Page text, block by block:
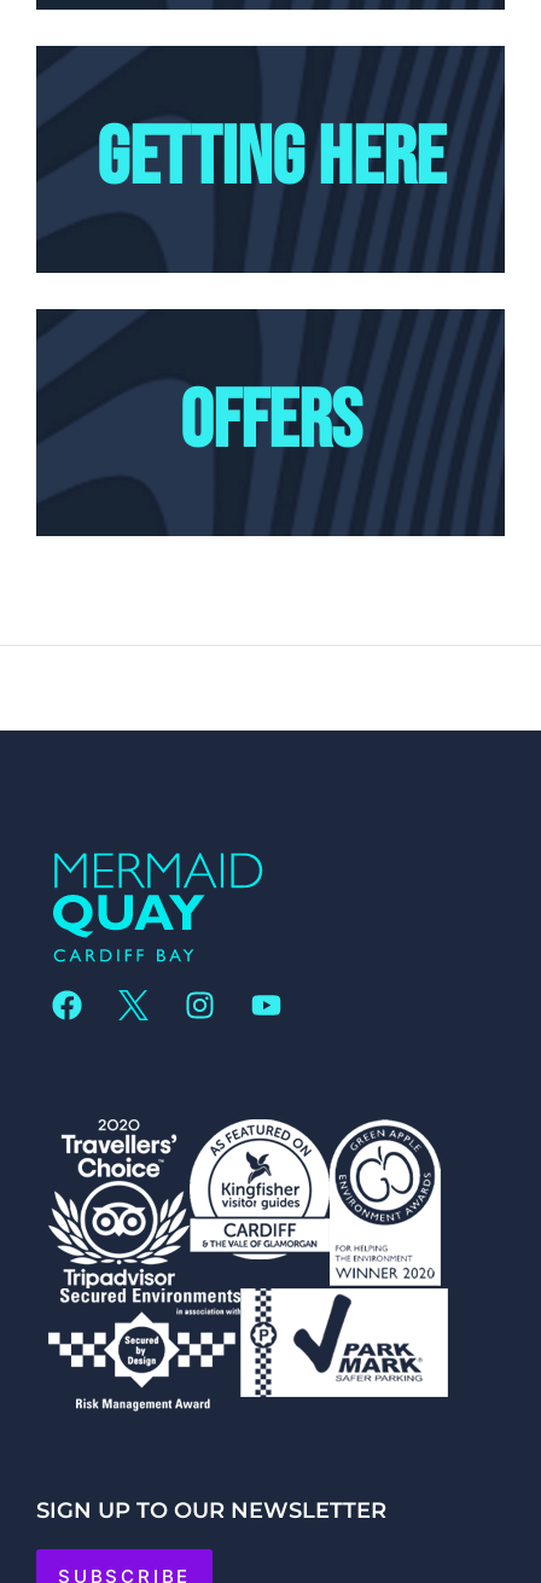
GETTING HERE
OFFERS
SIGN UP TO OUR NEWSLETTER
SUBSCRIBE